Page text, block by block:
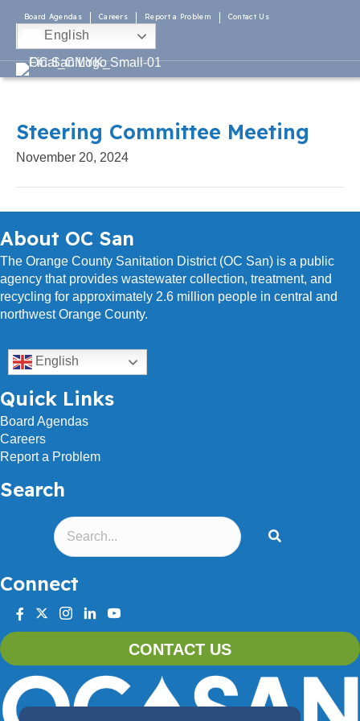
Board Agendas Careers Report a Problem Contact Us
English
Steering Committee Meeting
November 20, 2024
About OC San
The Orange County Sanitation District (OC San) is a public
agency that provides wastewater collection, treatment, and
recycling for approximately 2.6 million people in central and
northwest Orange County.
English
Quick Links
Board Agendas
Careers
Report a Problem
Search
Connect
facebook
twitterinstagram
linkedinyoutube
CONTACT US